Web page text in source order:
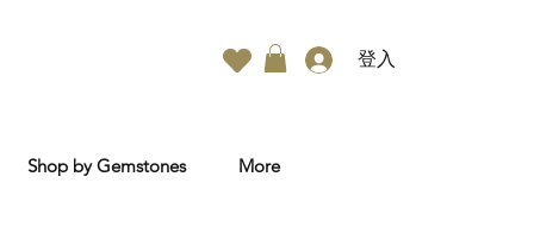
登入
Shop by Gemstones More